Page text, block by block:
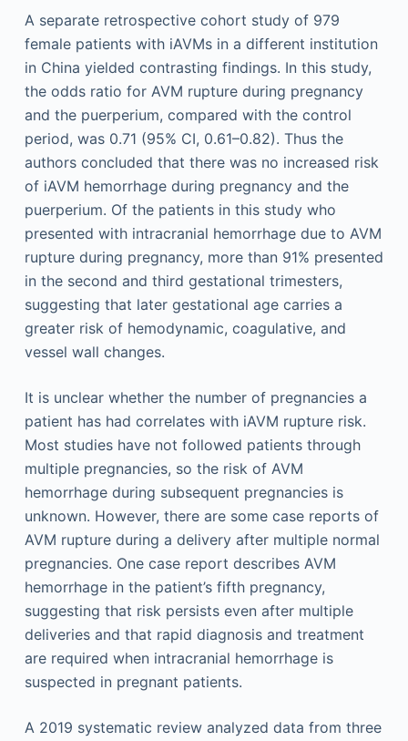
A separate retrospective cohort study of 979
female patients with iAVMs in a different institution
in China yielded contrasting findings. In this study,
the odds ratio for AVM rupture during pregnancy
and the puerperium, compared with the control
period, was 0.71 (95% CI, 0.61–0.82). Thus the
authors concluded that there was no increased risk
of iAVM hemorrhage during pregnancy and the
puerperium. Of the patients in this study who
presented with intracranial hemorrhage due to AVM
rupture during pregnancy, more than 91% presented
in the second and third gestational trimesters,
suggesting that later gestational age carries a
greater risk of hemodynamic, coagulative, and
vessel wall changes.
It is unclear whether the number of pregnancies a
patient has had correlates with iAVM rupture risk.
Most studies have not followed patients through
multiple pregnancies, so the risk of AVM
hemorrhage during subsequent pregnancies is
unknown. However, there are some case reports of
AVM rupture during a delivery after multiple normal
pregnancies. One case report describes AVM
hemorrhage in the patient’s fifth pregnancy,
suggesting that risk persists even after multiple
deliveries and that rapid diagnosis and treatment
are required when intracranial hemorrhage is
suspected in pregnant patients.
A 2019 systematic review analyzed data from three